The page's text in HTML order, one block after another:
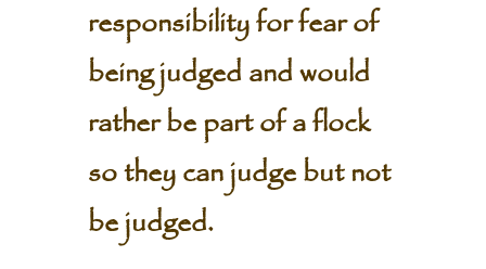
responsibility for fear of
being judged and would
rather be part of a flock
so they can judge but not
be judged.